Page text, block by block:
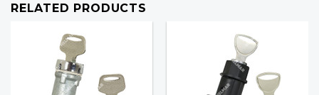
RELATED PRODUCTS